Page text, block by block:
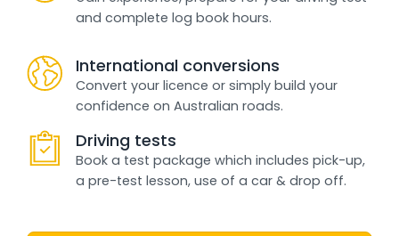
and complete log book hours.
International conversions
Convert your licence or simply build your
confidence on Australian roads.
Driving tests
Book a test package which includes pick-up,
a pre-test lesson, use of a car & drop off.